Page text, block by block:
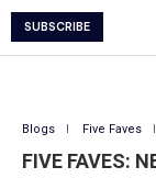
SUBSCRIBE
Blogs Five Faves
FIVE FAVES: